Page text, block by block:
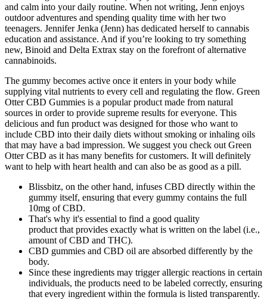
and calm into your daily routine. When not writing, Jenn enjoys
outdoor adventures and spending quality time with her two
teenagers. Jennifer Jenka (Jenn) has dedicated herself to cannabis
education and assistance. And if you’re looking to try something
new, Binoid and Delta Extrax stay on the forefront of alternative
cannabinoids.
The gummy becomes active once it enters in your body while
supplying vital nutrients to every cell and regulating the flow. Green
Otter CBD Gummies is a popular product made from natural
sources in order to provide supreme results for everyone. This
delicious and fun product was designed for those who want to
include CBD into their daily diets without smoking or inhaling oils
that may have a bad impression. We suggest you check out Green
Otter CBD as it has many benefits for customers. It will definitely
want to help with heart health and can also be as good as a pill.
Blissbitz, on the other hand, infuses CBD directly within the
gummy itself, ensuring that every gummy contains the full
10mg of CBD.
That's why it's essential to find a good quality
product that provides exactly what is written on the label (i.e.,
amount of CBD and THC).
CBD gummies and CBD oil are absorbed differently by the
body.
Since these ingredients may trigger allergic reactions in certain
individuals, the products need to be labeled correctly, ensuring
that every ingredient within the formula is listed transparently.